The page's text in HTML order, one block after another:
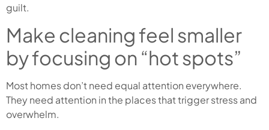
guilt.
Make cleaning feel smaller
by focusing on “hot spots”
Most homes don’t need equal attention everywhere.
They need attention in the places that trigger stress and
overwhelm.